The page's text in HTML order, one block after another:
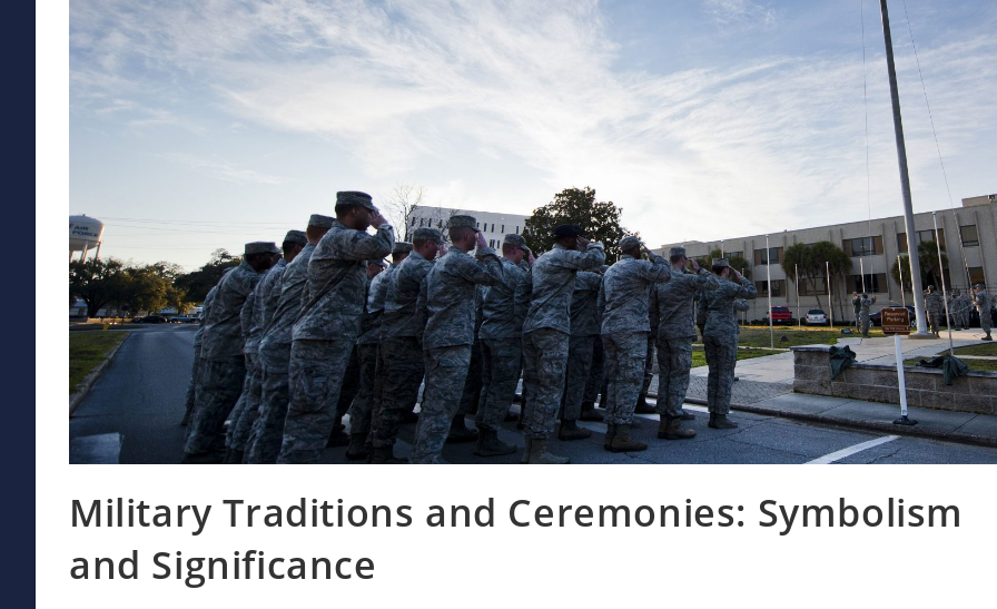
Military Traditions and Ceremonies: Symbolism
and Significance